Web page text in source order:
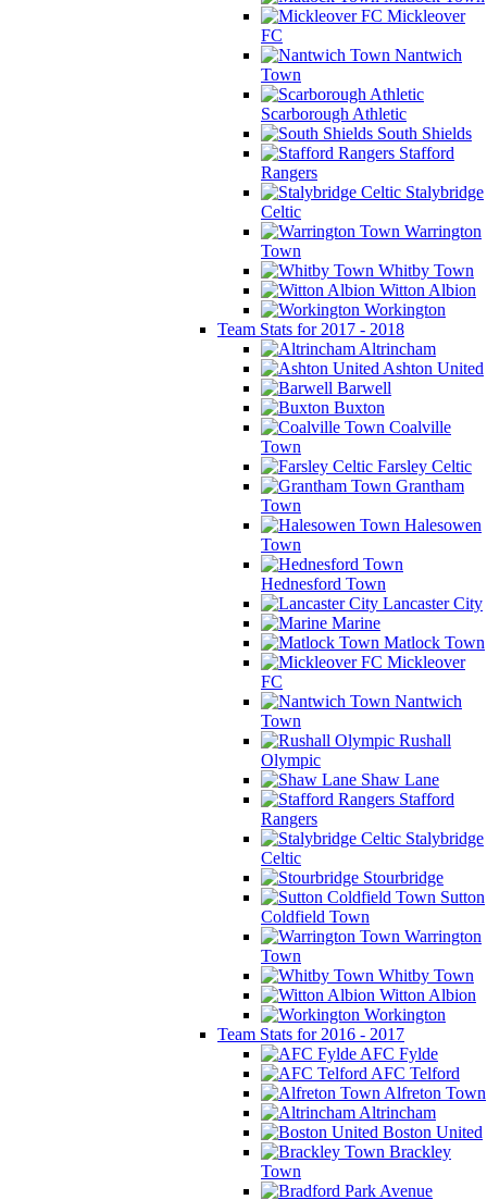
Mickleover
FC
Nantwich
Town
Scarborough Athletic
South Shields
Stafford
Rangers
Stalybridge
Celtic
Warrington
Town
Whitby Town
Witton Albion
Workington
Team Stats for 2017 - 2018
Altrincham
Ashton United
Barwell
Buxton
Coalville
Town
Farsley Celtic
Grantham
Town
Halesowen
Town
Hednesford Town
Lancaster City
Marine
Matlock Town
Mickleover
FC
Nantwich
Town
Rushall
Olympic
Shaw Lane
Stafford
Rangers
Stalybridge
Celtic
Stourbridge
Sutton
Coldfield Town
Warrington
Town
Whitby Town
Witton Albion
Workington
Team Stats for 2016 - 2017
AFC Fylde
AFC Telford
Alfreton Town
Altrincham
Boston United
Brackley
Town